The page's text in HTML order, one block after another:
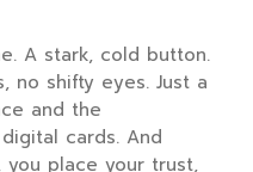
A stark, cold button.
no shifty eyes. Just a
and the
cards. And
place your trust,